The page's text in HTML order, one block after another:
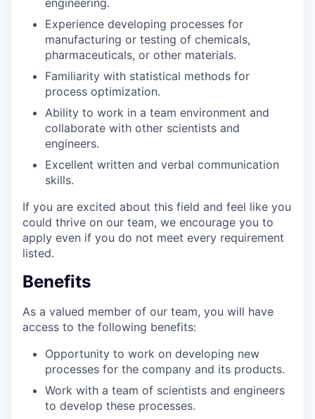
Experience developing processes for
manufacturing or testing of chemicals,
pharmaceuticals, or other materials.
Familiarity with statistical methods for
process optimization.
Ability to work in a team environment and
collaborate with other scientists and
engineers.
Excellent written and verbal communication
skills.
If you are excited about this field and feel like you
could thrive on our team, we encourage you to
apply even if you do not meet every requirement
listed.
Benefits
As a valued member of our team, you will have
access to the following benefits:
Opportunity to work on developing new
processes for the company and its products.
Work with a team of scientists and engineers
to develop these processes.